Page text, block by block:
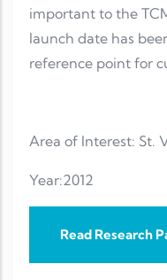
important to the
launch date has
reference point for
Area of Interest: St.
Year:2012
Read Research